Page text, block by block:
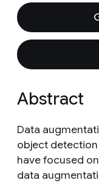
Abstract
Data
object
have focused
data